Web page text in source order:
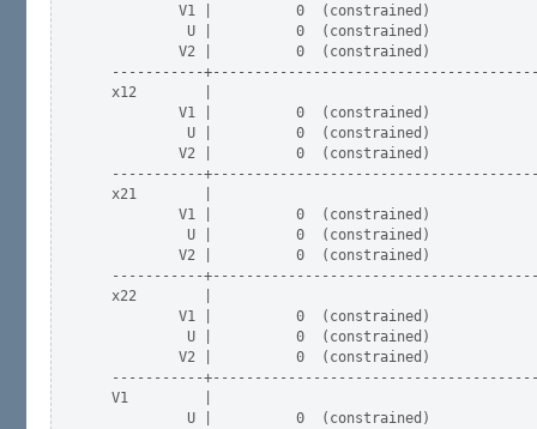
          V1 |          0  (constrained)
           U |          0  (constrained)
          V2 |          0  (constrained)
-----------
  x12        |
          V1 |          0  (constrained)
           U |          0  (constrained)
          V2 |          0  (constrained)
-----------
  x21        |
          V1 |          0  (constrained)
           U |          0  (constrained)
          V2 |          0  (constrained)
-----------
  x22        |
          V1 |          0  (constrained)
           U |          0  (constrained)
          V2 |          0  (constrained)
-----------
  V1         |
           U |          0  (constrained)